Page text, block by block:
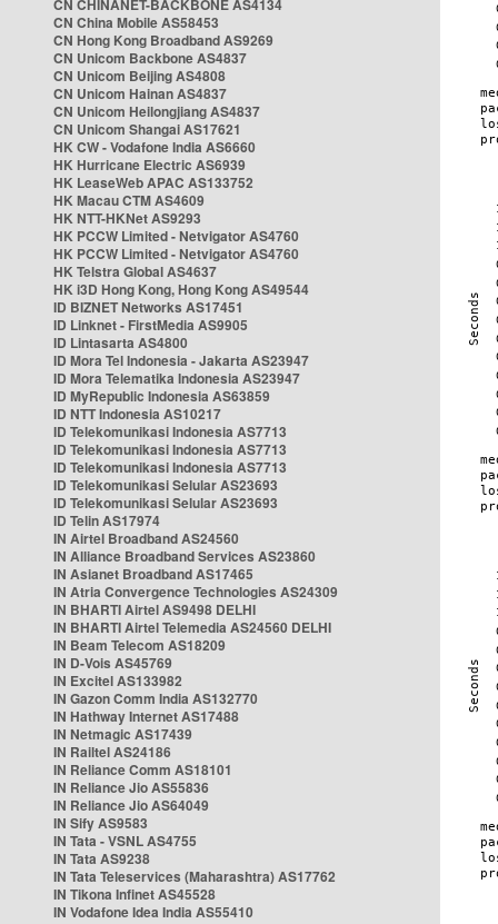
CN CHINANET-BACKBONE AS4134
CN China Mobile AS58453
CN Hong Kong Broadband AS9269
CN Unicom Backbone AS4837
CN Unicom Beijing AS4808
CN Unicom Hainan AS4837
CN Unicom Heilongjiang AS4837
CN Unicom Shangai AS17621
HK CW - Vodafone India AS6660
HK Hurricane Electric AS6939
HK LeaseWeb APAC AS133752
HK Macau CTM AS4609
HK NTT-HKNet AS9293
HK PCCW Limited - Netvigator AS4760
HK PCCW Limited - Netvigator AS4760
HK Telstra Global AS4637
HK i3D Hong Kong, Hong Kong AS49544
ID BIZNET Networks AS17451
ID Linknet - FirstMedia AS9905
ID Lintasarta AS4800
ID Mora Tel Indonesia - Jakarta AS23947
ID Mora Telematika Indonesia AS23947
ID MyRepublic Indonesia AS63859
ID NTT Indonesia AS10217
ID Telekomunikasi Indonesia AS7713
ID Telekomunikasi Indonesia AS7713
ID Telekomunikasi Indonesia AS7713
ID Telekomunikasi Selular AS23693
ID Telekomunikasi Selular AS23693
ID Telin AS17974
IN Airtel Broadband AS24560
IN Alliance Broadband Services AS23860
IN Asianet Broadband AS17465
IN Atria Convergence Technologies AS24309
IN BHARTI Airtel AS9498 DELHI
IN BHARTI Airtel Telemedia AS24560 DELHI
IN Beam Telecom AS18209
IN D-Vois AS45769
IN Excitel AS133982
IN Gazon Comm India AS132770
IN Hathway Internet AS17488
IN Netmagic AS17439
IN Railtel AS24186
IN Reliance Comm AS18101
IN Reliance Jio AS55836
IN Reliance Jio AS64049
IN Sify AS9583
IN Tata - VSNL AS4755
IN Tata AS9238
IN Tata Teleservices (Maharashtra) AS17762
IN Tikona Infinet AS45528
IN Vodafone Idea India AS55410